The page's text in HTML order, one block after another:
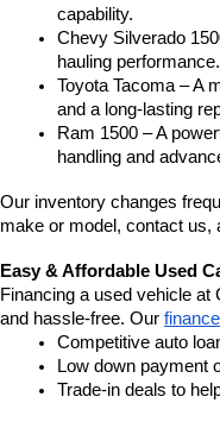
capability.
Chevy Silverado
hauling performance.
Toyota Tacoma – A
and a long-lasting
Ram 1500 – A
handling and
Our inventory changes
make or model, contact us,
Easy & Affordable Used
Financing a used vehicle
and hassle-free. Our finance
Competitive auto
Low down payment
Trade-in deals to